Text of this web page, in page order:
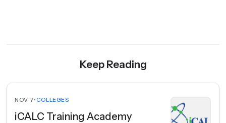
Keep Reading
NOV 7•COLLEGES
iCALC Training Academy